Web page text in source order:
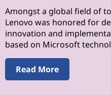
Amongst a global field of
Lenovo was honored for
innovation and
based on Microsoft
Read More